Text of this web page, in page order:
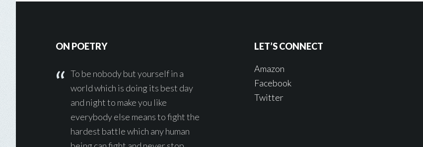
Footer
ON POETRY
To be nobody but yourself in a
world which is doing its best day
and night to make you like
everybody else means to fight the
hardest battle which any human
LET’S CONNECT
Amazon
Facebook
Twitter